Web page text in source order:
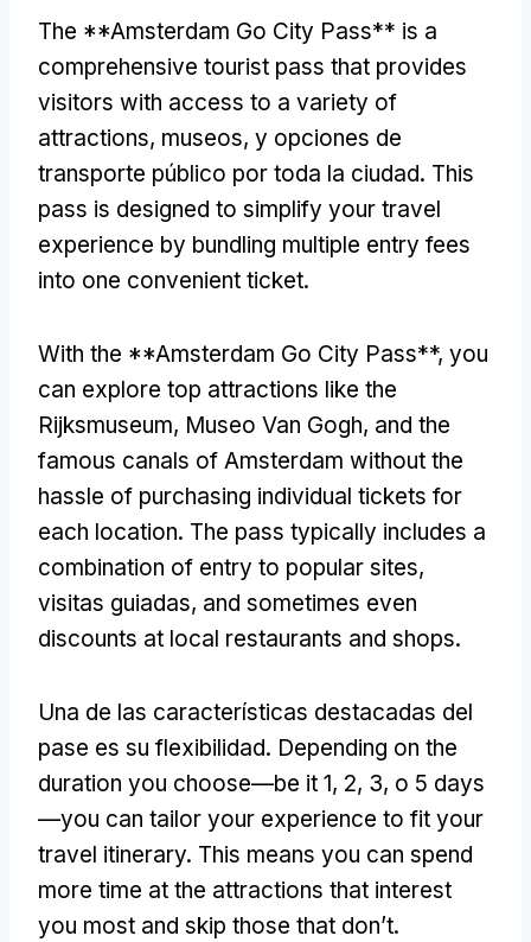
The **Amsterdam Go City Pass** is a
comprehensive tourist pass that provides
visitors with access to a variety of
attractions, museos, y opciones de
transporte público por toda la ciudad. This
pass is designed to simplify your travel
experience by bundling multiple entry fees
into one convenient ticket.
With the **Amsterdam Go City Pass**, you
can explore top attractions like the
Rijksmuseum, Museo Van Gogh, and the
famous canals of Amsterdam without the
hassle of purchasing individual tickets for
each location. The pass typically includes a
combination of entry to popular sites,
visitas guiadas, and sometimes even
discounts at local restaurants and shops.
Una de las características destacadas del
pase es su flexibilidad. Depending on the
duration you choose—be it 1, 2, 3, o 5 days
—you can tailor your experience to fit your
travel itinerary. This means you can spend
more time at the attractions that interest
you most and skip those that don’t.